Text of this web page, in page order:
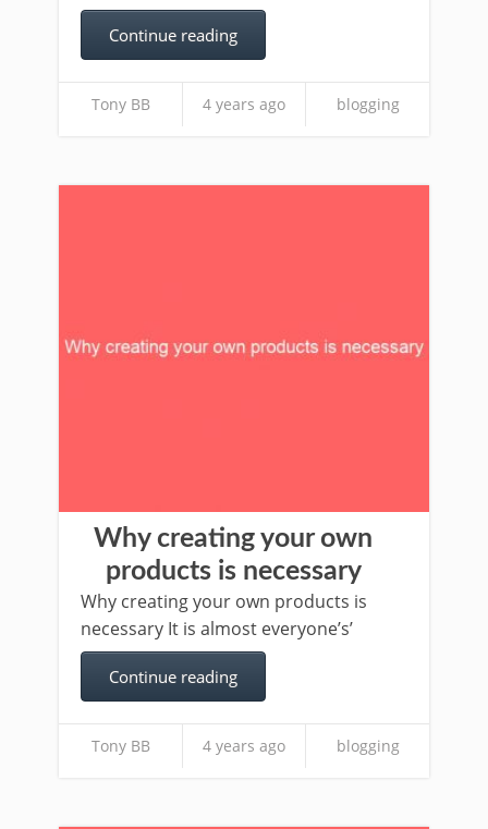
Continue reading
Tony BB 4 years ago blogging
Why creating your own
products is necessary
Why creating your own products is
necessary It is almost everyone’s’
Continue reading
Tony BB 4 years ago blogging